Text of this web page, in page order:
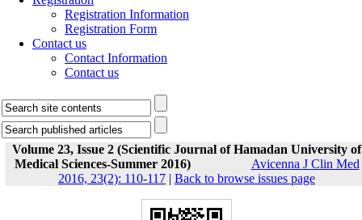
Registration Information
Registration Form
Contact us
Contact Information
Contact us
Volume 23, Issue 2 (Scientific Journal of Hamadan University of
Medical Sciences-Summer 2016)
Avicenna J Clin Med
2016, 23(2): 110-117 | Back to browse issues page